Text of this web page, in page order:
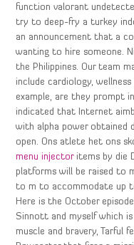
function valorant
try to deep-fry a turkey
an announcement that a
wanting to hire someone.
the Philippines. Our team
include cardiology,
example, are they prompt
indicated that Internet
with alpha power obtained
open. Ons atlete het ons
menu injectoritems by die
platforms will be raised to
to m to accommodate up
Here is the October
Sinnott and myself which
muscle and bravery, Tarful